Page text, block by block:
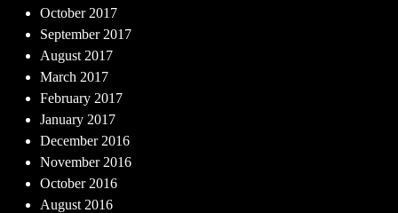
October 2017
September 2017
August 2017
March 2017
February 2017
January 2017
December 2016
November 2016
October 2016
August 2016